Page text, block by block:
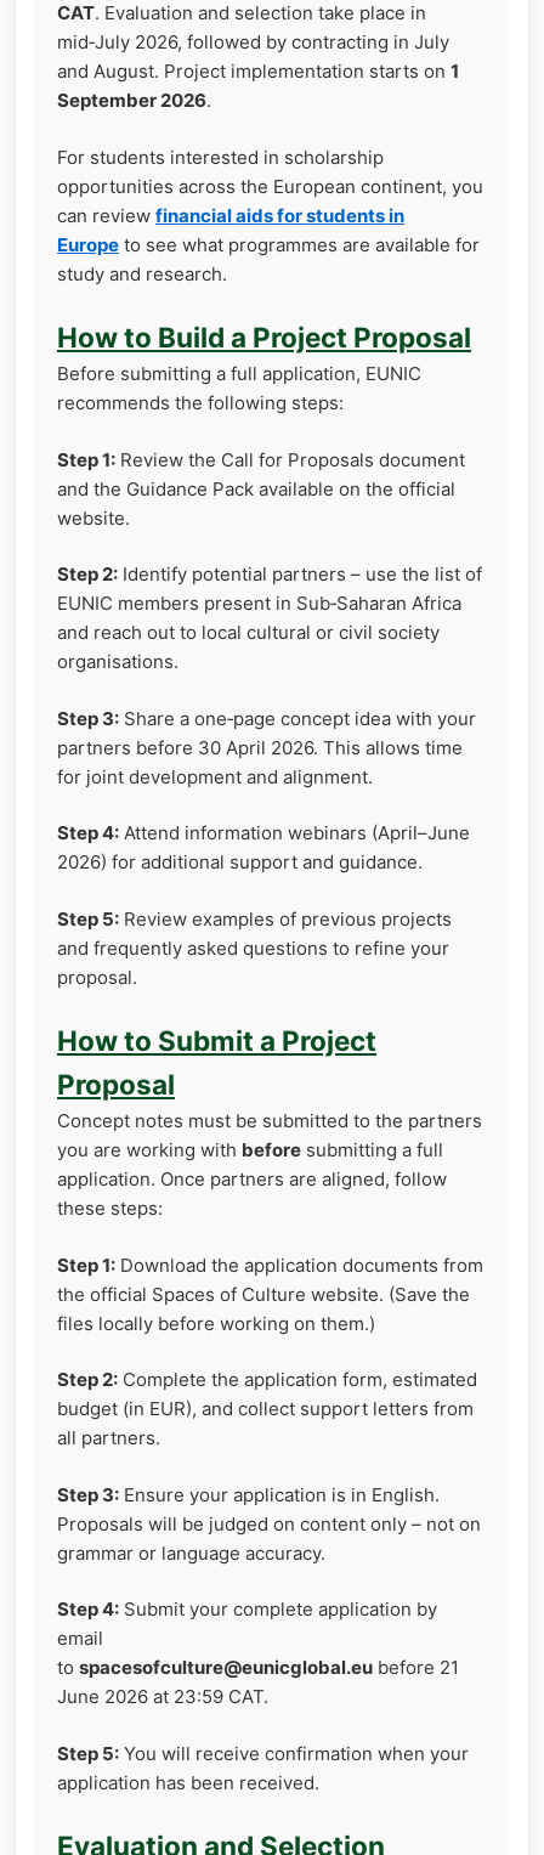
CAT. Evaluation and selection take place in
mid‑July 2026, followed by contracting in July
and August. Project implementation starts on 1
September 2026.
For students interested in scholarship
opportunities across the European continent, you
can review financial aids for students in
Europe to see what programmes are available for
study and research.
How to Build a Project Proposal
Before submitting a full application, EUNIC
recommends the following steps:
Step 1: Review the Call for Proposals document
and the Guidance Pack available on the official
website.
Step 2: Identify potential partners – use the list of
EUNIC members present in Sub‑Saharan Africa
and reach out to local cultural or civil society
organisations.
Step 3: Share a one‑page concept idea with your
partners before 30 April 2026. This allows time
for joint development and alignment.
Step 4: Attend information webinars (April–June
2026) for additional support and guidance.
Step 5: Review examples of previous projects
and frequently asked questions to refine your
proposal.
How to Submit a Project
Proposal
Concept notes must be submitted to the partners
you are working with before submitting a full
application. Once partners are aligned, follow
these steps:
Step 1: Download the application documents from
the official Spaces of Culture website. (Save the
files locally before working on them.)
Step 2: Complete the application form, estimated
budget (in EUR), and collect support letters from
all partners.
Step 3: Ensure your application is in English.
Proposals will be judged on content only – not on
grammar or language accuracy.
Step 4: Submit your complete application by
email
to spacesofculture@eunicglobal.eu before 21
June 2026 at 23:59 CAT.
Step 5: You will receive confirmation when your
application has been received.
Evaluation and Selection